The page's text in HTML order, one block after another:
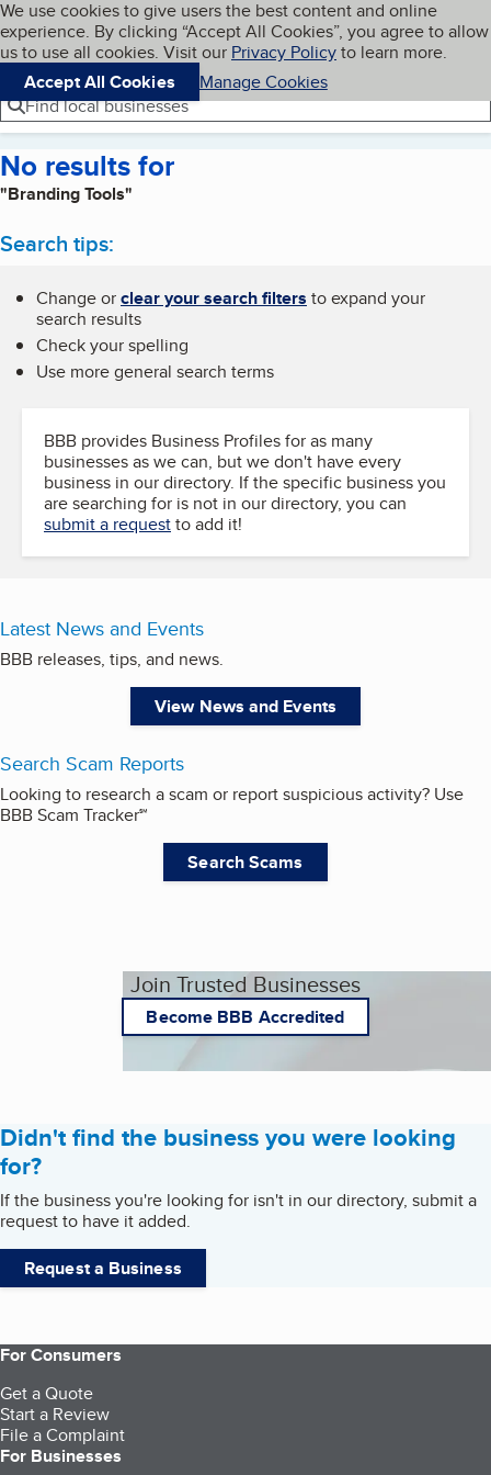
Skip to main content
Cookies on BBB.org
We use cookies to give users the best content and online
experience. By clicking “Accept All Cookies”, you agree to allow
us to use all cookies. Visit our Privacy Policyto learn more.
Accept All Cookies
Manage Cookies
Navigation menu
Menu My BBB
Find local businesses
No results for
"Branding Tools"
Search tips:
Change orclear your search filters to expand your
search results
Check your spelling
Use more general search terms
BBB provides Business Profiles for as many
businesses as we can, but we don't have every
business in our directory. If the specific business you
are searching for is not in our directory, you can
submit a requestto add it!
Latest News and Events
BBB releases, tips, and news.
View News and Events
Search Scam Reports
Looking to research a scam or report suspicious activity? Use
BBB Scam Tracker℠
Search Scams
Join Trusted Businesses
Become BBB Accredited
Didn't find the business you were looking
for?
If the business you're looking for isn't in our directory, submit a
request to have it added.
Request a Business
For Consumers
Get a Quote
Start a Review
File a Complaint
For Businesses